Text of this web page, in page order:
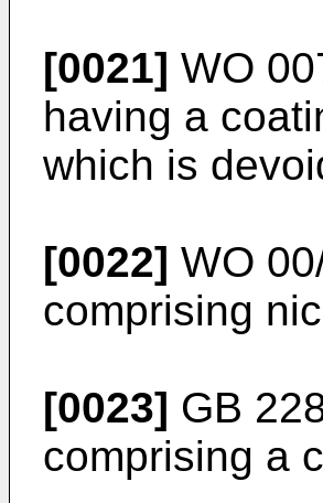
[0021] WO
having a
which is
[0022] WO
comprising
[0023] GB
comprising a